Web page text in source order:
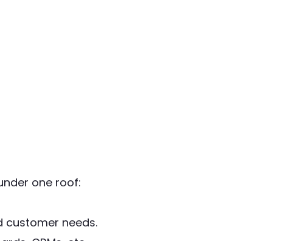
one roof:
customer needs.